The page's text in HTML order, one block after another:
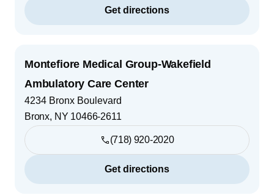
Get directions
Montefiore Medical Group-Wakefield
Ambulatory Care Center
4234 Bronx Boulevard
Bronx, NY 10466-2611
(718) 920-2020
Get directions